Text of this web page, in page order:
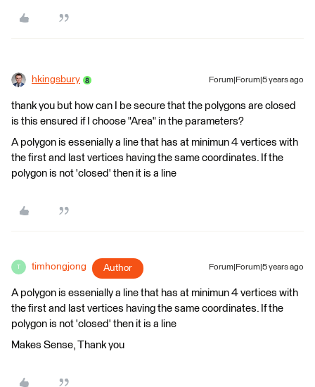
hkingsbury Forum|Forum|5 years ago
thank you but how can I be secure that the polygons are closed
is this ensured if I choose "Area" in the parameters?
A polygon is essenially a line that has at minimun 4 vertices with
the first and last vertices having the same coordinates. If the
polygon is not 'closed' then it is a line
T timhongjong Author Forum|Forum|5 years ago
A polygon is essenially a line that has at minimun 4 vertices with
the first and last vertices having the same coordinates. If the
polygon is not 'closed' then it is a line
Makes Sense, Thank you